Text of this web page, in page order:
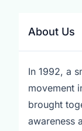
About Us
In 1992, a
movement
brought
awareness